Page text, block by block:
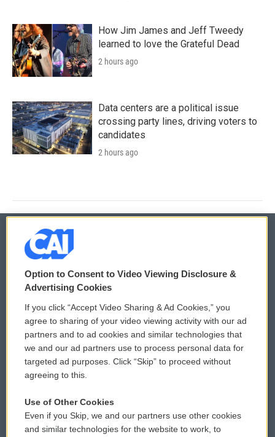
How Jim James and Jeff Tweedy
learned to love the Grateful Dead
2 hours ago
Data centers are a political issue
crossing party lines, driving voters to
candidates
2 hours ago
© 2026
Privacy and Terms
Comments Policy
Donor Privacy Policy
Contact Us
Reports and Filings
WCAI eNews Sign Up
Submit a PSA
Vehicle Donation
Public File Assistance
Option to Consent to Video Viewing Disclosure &
Advertising Cookies
If you click “Accept Video Sharing & Ad Cookies,” you
agree to sharing of your video viewing activity with our ad
partners and to ad cookies and similar technologies that
we and our ad partners use to process personal data for
targeted ad purposes. Click “Skip” to proceed without
agreeing to this.
Use of Other Cookies
Even if you Skip, we and our partners use other cookies
and similar technologies for the website to work, to